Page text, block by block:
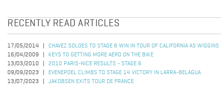
RECENTLY READ ARTICLES
17/05/2014
CHAVEZ SOLOES TO STAGE 6 WIN IN TOUR OF CALIFORNIA AS WIGGINS
16/04/2009
KEYS TO GETTING MORE AERO ON THE BIKE
13/03/2010
2010 PARIS-NICE RESULTS - STAGE 6
09/09/2023
EVENEPOEL CLIMBS TO STAGE 14 VICTORY IN LARRA-BELAGUA
13/07/2023
JAKOBSEN EXITS TOUR DE FRANCE